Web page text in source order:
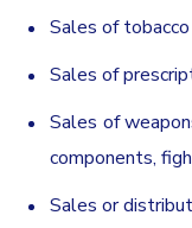
Sales of
Sales of
Sales of
components,
Sales or